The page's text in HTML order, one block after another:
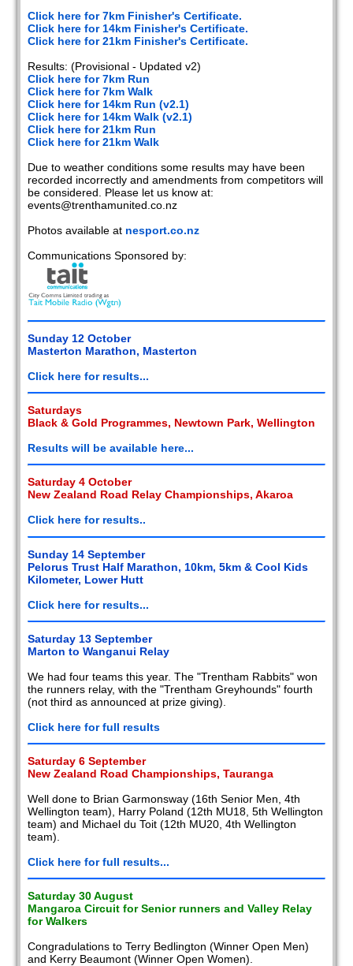
2019
2018
2017
2016
2014
2012
2009
2008
2007
2005
2004
2003
2002
Members
Click here for 7km Finisher's Certificate.
Click here for 14km Finisher's Certificate.
Click here for 21km Finisher's Certificate.
Results: (Provisional - Updated v2)
Click here for 7km Run
Click here for 7km Walk
Click here for 14km Run (v2.1)
Click here for 14km Walk (v2.1)
Click here for 21km Run
Click here for 21km Walk
Due to weather conditions some results may have been
recorded incorrectly and amendments from competitors will
be considered. Please let us know at:
events@trenthamunited.co.nz
Photos available at nesport.co.nz
Communications Sponsored by:
Sunday 12 October
Masterton Marathon, Masterton
Click here for results...
Saturdays
Black & Gold Programmes, Newtown Park, Wellington
Results will be available here...
Saturday 4 October
New Zealand Road Relay Championships, Akaroa
Click here for results..
Sunday 14 September
Pelorus Trust Half Marathon, 10km, 5km & Cool Kids
Kilometer, Lower Hutt
Click here for results...
Saturday 13 September
Marton to Wanganui Relay
We had four teams this year. The "Trentham Rabbits" won
the runners relay, with the "Trentham Greyhounds" fourth
(not third as announced at prize giving).
Click here for full results
Saturday 6 September
New Zealand Road Championships, Tauranga
Well done to Brian Garmonsway (16th Senior Men, 4th
Wellington team), Harry Poland (12th MU18, 5th Wellington
team) and Michael du Toit (12th MU20, 4th Wellington
team).
Click here for full results...
Saturday 30 August
Mangaroa Circuit for Senior runners and Valley Relay
for Walkers
Congradulations to Terry Bedlington (Winner Open Men)
and Kerry Beaumont (Winner Open Women).